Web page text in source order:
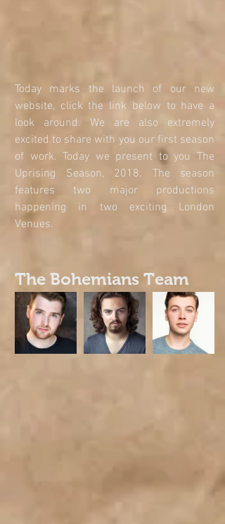
Today marks the launch of our new
website, click the link below to have a
look around. We are also extremely
excited to share with you our first season
of work. Today we present to you The
Uprising Season, 2018. The season
features two major productions
happening in two exciting London
Venues.
The Bohemians Team